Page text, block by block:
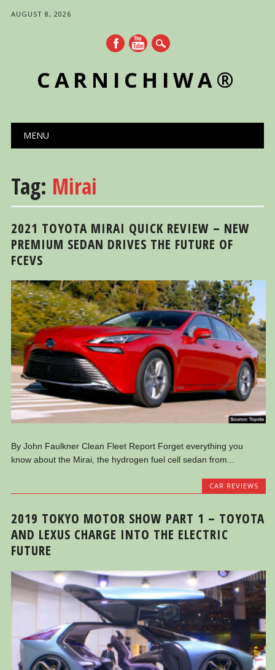
AUGUST 8, 2026
CARNICHIWA®
Main menu
MENU
Tag: Mirai
2021 TOYOTA MIRAI QUICK REVIEW – NEW
PREMIUM SEDAN DRIVES THE FUTURE OF
FCEVS
By John Faulkner Clean Fleet Report Forget everything you
know about the Mirai, the hydrogen fuel cell sedan from...
CAR REVIEWS
2019 TOKYO MOTOR SHOW PART 1 – TOYOTA
AND LEXUS CHARGE INTO THE ELECTRIC
FUTURE